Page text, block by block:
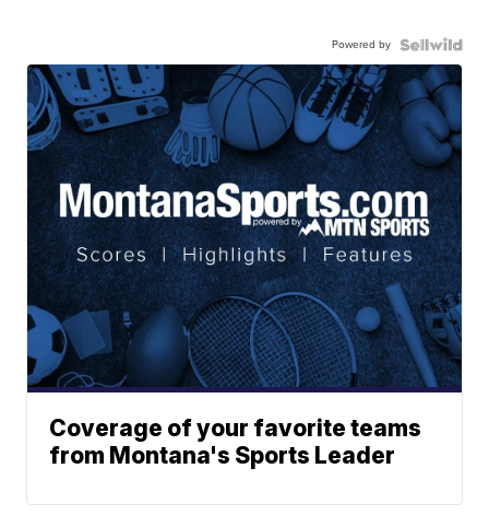
Powered by
Coverage of your favorite teams
from Montana's Sports Leader